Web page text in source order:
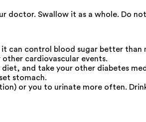
doctor. Swallow it as a whole. Do
it can control blood sugar better than
cardiovascular events.
and take your other diabetes
stomach.
or you to urinate more often.